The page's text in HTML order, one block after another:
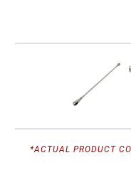
*ACTUAL PRODUCT